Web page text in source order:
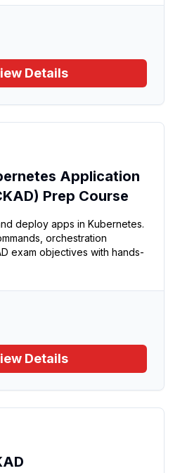
Details
Application
Prep Course
deploy apps in Kubernetes.
orchestration
exam objectives with hands-
Details